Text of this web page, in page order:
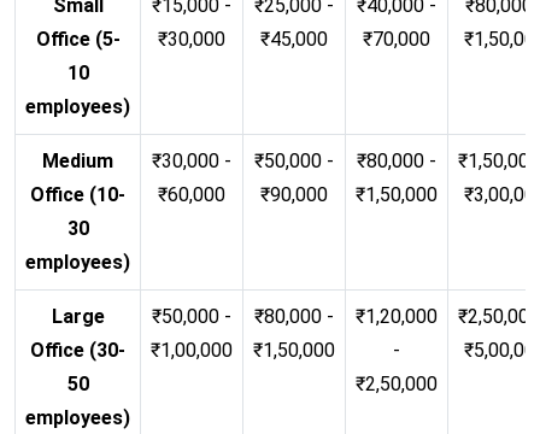
Small
Office (5-
10
employees)
₹15,000 -
₹30,000
₹25,000 -
₹45,000
₹40,000 -
₹70,000
₹80,000
Medium
Office (10-
30
employees)
₹30,000 -
₹60,000
₹50,000 -
₹90,000
₹80,000 -
₹1,50,000
Large
Office (30-
50
employees)
₹50,000 -
₹1,00,000
₹80,000 -
₹1,50,000
₹1,20,000
-
₹2,50,000